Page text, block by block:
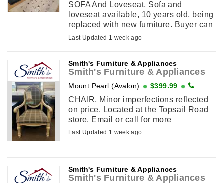
SOFA And Loveseat, Sofa and
loveseat available, 10 years old, being
replaced with new furniture. Buyer can
remove immediately. Phone or text:
Last Updated 1 week ago
Smith's Furniture & Appliances
Smith's Furniture & Appliances
Mount Pearl (Avalon) $399.99
CHAIR, Minor imperfections reflected
on price. Located at the Topsail Road
store. Email or call for more
information. (709) 364-2899
Last Updated 1 week ago
Smith's Furniture & Appliances
Smith's Furniture & Appliances